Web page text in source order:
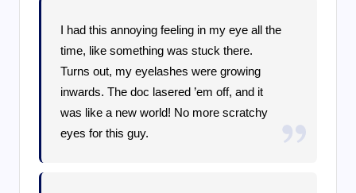
I had this annoying feeling in my eye all the
time, like something was stuck there.
Turns out, my eyelashes were growing
inwards. The doc lasered ’em off, and it
was like a new world! No more scratchy
eyes for this guy.